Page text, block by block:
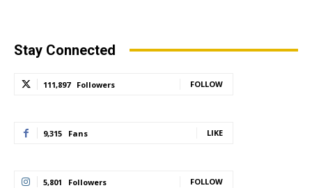
Stay Connected
111,897 Followers FOLLOW
9,315 Fans LIKE
5,801 Followers FOLLOW